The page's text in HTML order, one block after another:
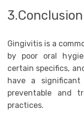
3.Conclusion
Gingivitis is a
by poor oral
certain specifics,
have a
preventable and
practices.